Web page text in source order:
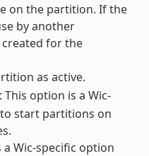
on the partition. If the
by another
created for the
as active.
: This option is a Wic-
start partitions on
a Wic-specific option